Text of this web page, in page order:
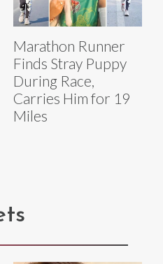
Marathon Runner
Finds Stray Puppy
During Race,
Carries Him for 19
Miles